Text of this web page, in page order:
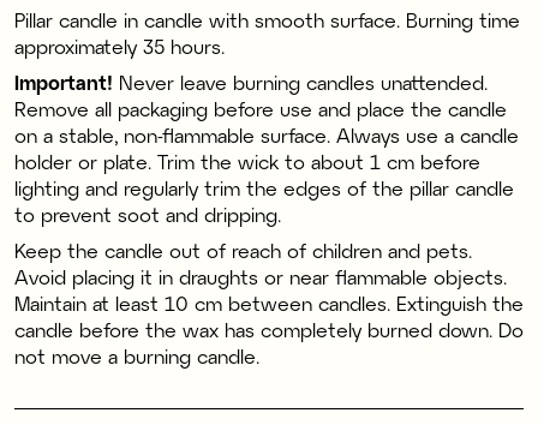
Pillar candle in candle with smooth surface. Burning time
approximately 35 hours.
Important! Never leave burning candles unattended.
Remove all packaging before use and place the candle
on a stable, non-flammable surface. Always use a candle
holder or plate. Trim the wick to about 1 cm before
lighting and regularly trim the edges of the pillar candle
to prevent soot and dripping.
Keep the candle out of reach of children and pets.
Avoid placing it in draughts or near flammable objects.
Maintain at least 10 cm between candles. Extinguish the
candle before the wax has completely burned down. Do
not move a burning candle.